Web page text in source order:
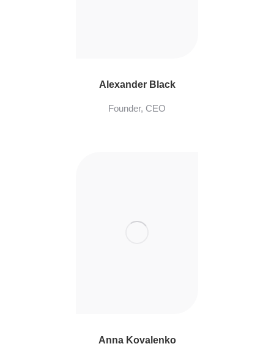
Alexander Black
Founder, CEO
Anna Kovalenko